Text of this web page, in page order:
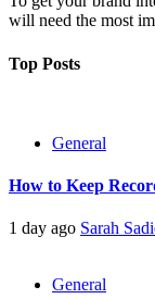
will need the most
Top Posts
General
How to Keep
1 day ago Sarah
General